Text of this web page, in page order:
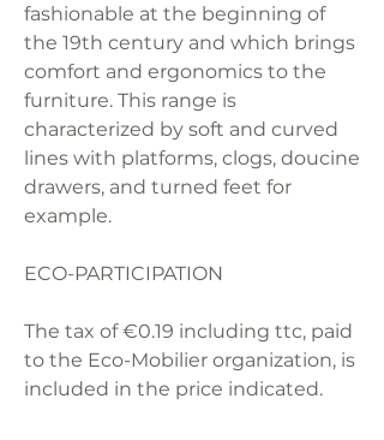
fashionable at the beginning of
the 19th century and which brings
comfort and ergonomics to the
furniture. This range is
characterized by soft and curved
lines with platforms, clogs, doucine
drawers, and turned feet for
example.
ECO-PARTICIPATION
The tax of €0.19 including ttc, paid
to the Eco-Mobilier organization, is
included in the price indicated.